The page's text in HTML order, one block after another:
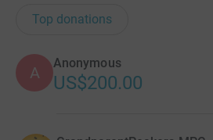
Top donations
A
Anonymous
US$200.00